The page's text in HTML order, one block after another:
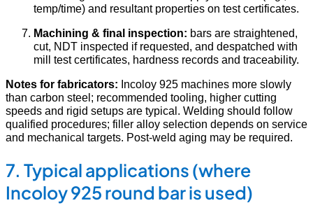
temp/time) and resultant properties on test certificates.
Machining & final inspection: bars are straightened,
cut, NDT inspected if requested, and despatched with
mill test certificates, hardness records and traceability.
Notes for fabricators: Incoloy 925 machines more slowly
than carbon steel; recommended tooling, higher cutting
speeds and rigid setups are typical. Welding should follow
qualified procedures; filler alloy selection depends on service
and mechanical targets. Post-weld aging may be required.
7. Typical applications (where
Incoloy 925 round bar is used)